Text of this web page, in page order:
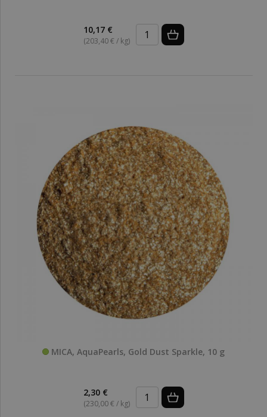
10,17 €
(203,40 € / kg)
MICA, AquaPearls, Gold Dust Sparkle, 10 g
2,30 €
(230,00 € / kg)